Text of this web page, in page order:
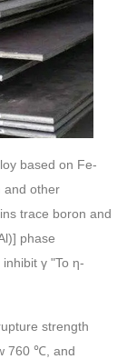
based on Fe-
and other
trace boron and
phase
γ "To η-
strength
760 ℃, and